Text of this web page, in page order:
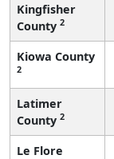
Kingfisher
County 2
Kiowa County
2
Latimer
County 2
Le Flore